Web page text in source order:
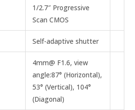
1/2.7″ Progressive
Scan CMOS
Self-adaptive shutter
4mm@ F1.6, view
angle:87° (Horizontal),
53° (Vertical), 104°
(Diagonal)